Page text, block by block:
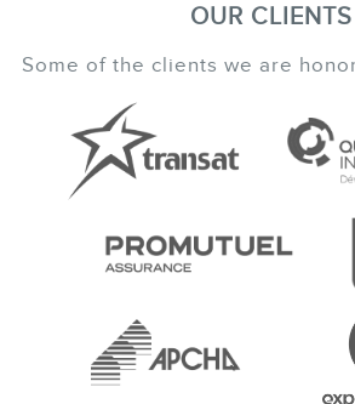
OUR CLIENTS
Some of the clients we are